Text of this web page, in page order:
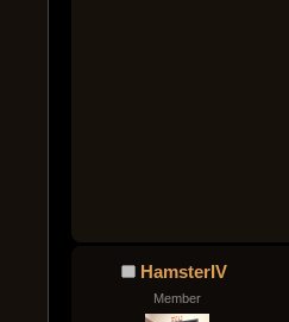
HamsterIV
Member